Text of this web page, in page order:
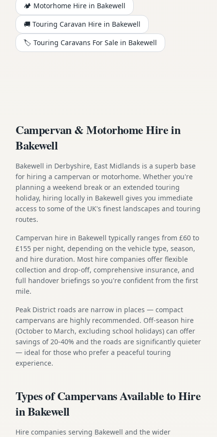
🏕️ Motorhome Hire in Bakewell
🚚 Touring Caravan Hire in Bakewell
🏷️ Touring Caravans For Sale in Bakewell
Campervan & Motorhome Hire in
Bakewell
Bakewell in Derbyshire, East Midlands is a superb base
for hiring a campervan or motorhome. Whether you're
planning a weekend break or an extended touring
holiday, hiring locally in Bakewell gives you immediate
access to some of the UK's finest landscapes and touring
routes.
Campervan hire in Bakewell typically ranges from £60 to
£155 per night, depending on the vehicle type, season,
and hire duration. Most hire companies offer flexible
collection and drop-off, comprehensive insurance, and
full handover briefings so you're confident from the first
mile.
Peak District roads are narrow in places — compact
campervans are highly recommended. Off-season hire
(October to March, excluding school holidays) can offer
savings of 20-40% and the roads are significantly quieter
— ideal for those who prefer a peaceful touring
experience.
Types of Campervans Available to Hire
in Bakewell
Hire companies serving Bakewell and the wider